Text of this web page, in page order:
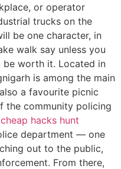
or operator
trucks on the
be one character, in
walk say unless you
be worth it. Located in
is among the main
a favourite picnic
the community policing
hacks hunt
department — one
out to the public,
From there,